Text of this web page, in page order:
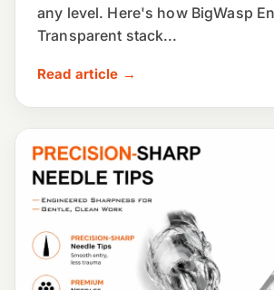
any level. Here's how BigWasp
Transparent stack...
Read article →